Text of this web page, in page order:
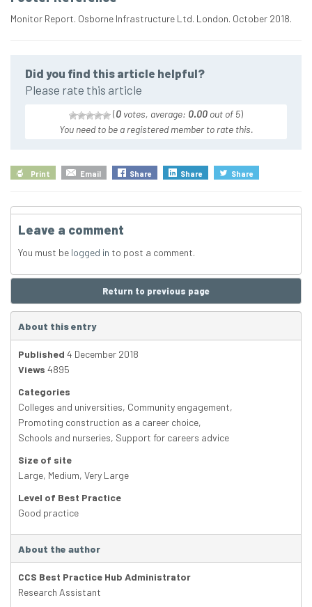
Monitor Report. Osborne Infrastructure Ltd. London. October 2018.
Did you find this article helpful?
Please rate this article
(0 votes, average: 0.00 out of 5)
You need to be a registered member to rate this.
Print Email Share Share Share
Leave a comment
You must be logged in to post a comment.
Return to previous page
About this entry
Published 4 December 2018
Views 4895
Categories
Colleges and universities, Community engagement,
Promoting construction as a career choice,
Schools and nurseries, Support for careers advice
Size of site
Large, Medium, Very Large
Level of Best Practice
Good practice
About the author
CCS Best Practice Hub Administrator
Research Assistant